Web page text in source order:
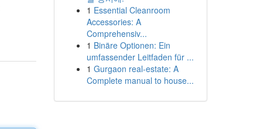
1 Essential Cleanroom
Accessories: A
Comprehensiv...
1 Binäre Optionen: Ein
umfassender Leitfaden für ...
1 Gurgaon real-estate: A
Complete manual to house...